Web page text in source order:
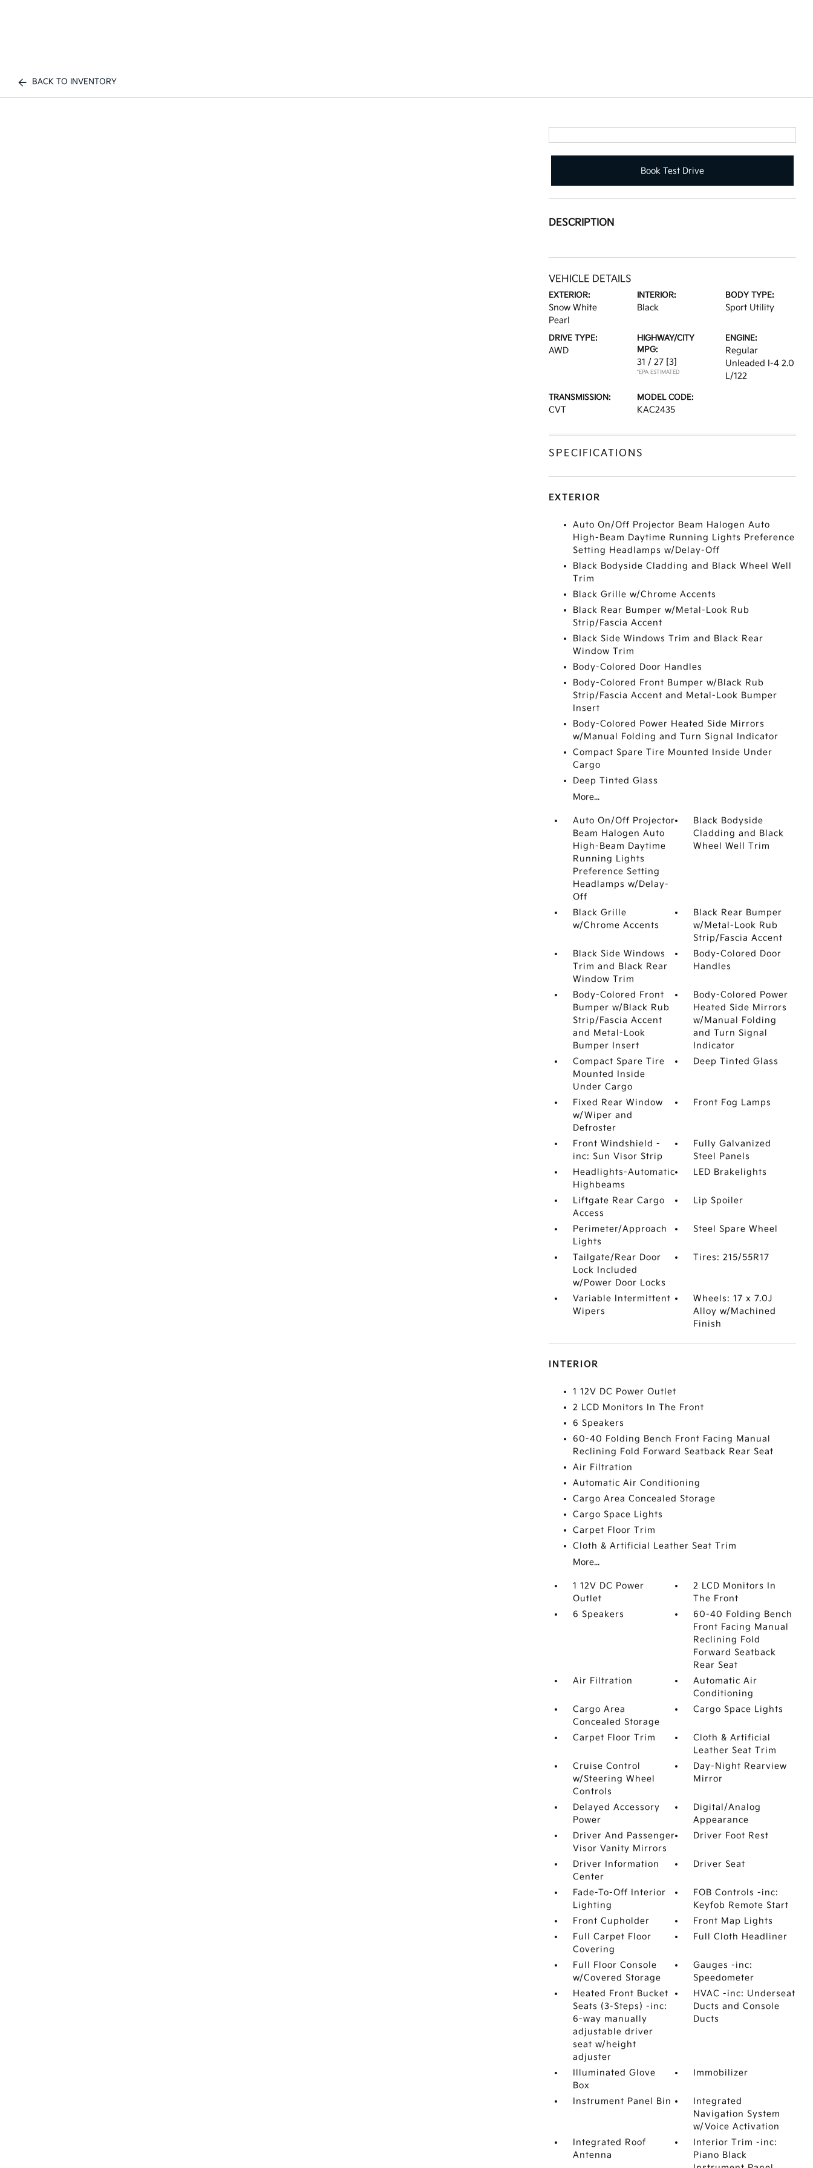
BACK TO INVENTORY
Book Test Drive
DESCRIPTION
VEHICLE DETAILS
EXTERIOR:
Snow White
Pearl
INTERIOR:
Black
BODY TYPE:
Sport Utility
DRIVE TYPE:
AWD
HIGHWAY/CITY
MPG:
31 / 27 [3]
*EPA ESTIMATED
ENGINE:
Regular
Unleaded I-4 2.0
L/122
TRANSMISSION:
CVT
MODEL CODE:
KAC2435
SPECIFICATIONS
EXTERIOR
Auto On/Off Projector Beam Halogen Auto
High-Beam Daytime Running Lights Preference
Setting Headlamps w/Delay-Off
Black Bodyside Cladding and Black Wheel Well
Trim
Black Grille w/Chrome Accents
Black Rear Bumper w/Metal-Look Rub
Strip/Fascia Accent
Black Side Windows Trim and Black Rear
Window Trim
Body-Colored Door Handles
Body-Colored Front Bumper w/Black Rub
Strip/Fascia Accent and Metal-Look Bumper
Insert
Body-Colored Power Heated Side Mirrors
w/Manual Folding and Turn Signal Indicator
Compact Spare Tire Mounted Inside Under
Cargo
Deep Tinted Glass
More...
Auto On/Off Projector
Beam Halogen Auto
High-Beam Daytime
Running Lights
Preference Setting
Headlamps w/Delay-
Off
Black Bodyside
Cladding and Black
Wheel Well Trim
Black Grille
w/Chrome Accents
Black Rear Bumper
w/Metal-Look Rub
Strip/Fascia Accent
Black Side Windows
Trim and Black Rear
Window Trim
Body-Colored Door
Handles
Body-Colored Front
Bumper w/Black Rub
Strip/Fascia Accent
and Metal-Look
Bumper Insert
Body-Colored Power
Heated Side Mirrors
w/Manual Folding
and Turn Signal
Indicator
Compact Spare Tire
Mounted Inside
Under Cargo
Deep Tinted Glass
Fixed Rear Window
w/Wiper and
Defroster
Front Fog Lamps
Front Windshield -
inc: Sun Visor Strip
Fully Galvanized
Steel Panels
Headlights-Automatic
Highbeams
LED Brakelights
Liftgate Rear Cargo
Access
Lip Spoiler
Perimeter/Approach
Lights
Steel Spare Wheel
Tailgate/Rear Door
Lock Included
w/Power Door Locks
Tires: 215/55R17
Variable Intermittent
Wipers
Wheels: 17 x 7.0J
Alloy w/Machined
Finish
INTERIOR
1 12V DC Power Outlet
2 LCD Monitors In The Front
6 Speakers
60-40 Folding Bench Front Facing Manual
Reclining Fold Forward Seatback Rear Seat
Air Filtration
Automatic Air Conditioning
Cargo Area Concealed Storage
Cargo Space Lights
Carpet Floor Trim
Cloth & Artificial Leather Seat Trim
More...
1 12V DC Power
Outlet
2 LCD Monitors In
The Front
6 Speakers
60-40 Folding Bench
Front Facing Manual
Reclining Fold
Forward Seatback
Rear Seat
Air Filtration
Automatic Air
Conditioning
Cargo Area
Concealed Storage
Cargo Space Lights
Carpet Floor Trim
Cloth & Artificial
Leather Seat Trim
Cruise Control
w/Steering Wheel
Controls
Day-Night Rearview
Mirror
Delayed Accessory
Power
Digital/Analog
Appearance
Driver And Passenger
Visor Vanity Mirrors
Driver Foot Rest
Driver Information
Center
Driver Seat
Fade-To-Off Interior
Lighting
FOB Controls -inc:
Keyfob Remote Start
Front Cupholder
Front Map Lights
Full Carpet Floor
Covering
Full Cloth Headliner
Full Floor Console
w/Covered Storage
Gauges -inc:
Speedometer
Heated Front Bucket
Seats (3-Steps) -inc:
6-way manually
adjustable driver
seat w/height
adjuster
HVAC -inc: Underseat
Ducts and Console
Ducts
Illuminated Glove
Box
Immobilizer
Instrument Panel Bin
Integrated
Navigation System
w/Voice Activation
Integrated Roof
Antenna
Interior Trim -inc:
Piano Black